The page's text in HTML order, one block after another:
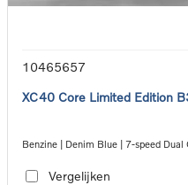
10465657
XC40 Core Limited Edition
Benzine | Denim Blue | 7-speed
Vergelijken